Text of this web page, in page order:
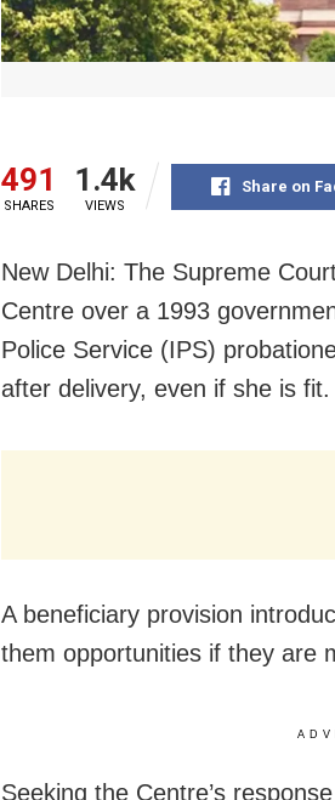
491
SHARES
1.4k
VIEWS
Share on
New Delhi: The Supreme
Centre over a 1993
Police Service (IPS)
after delivery, even if she is fit.
A beneficiary provision
them opportunities if they are
Seeking the Centre’s